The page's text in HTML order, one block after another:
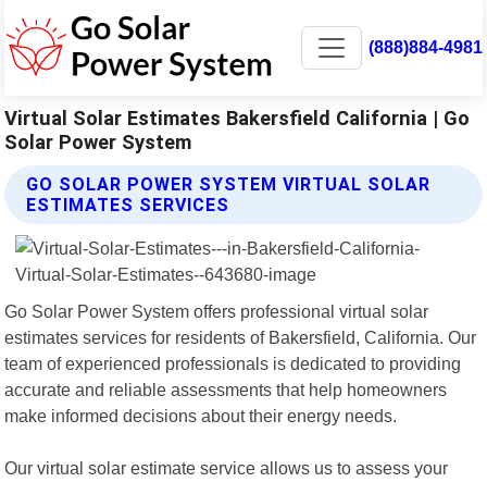
(888)884-4981
Virtual Solar Estimates Bakersfield California | Go
Solar Power System
GO SOLAR POWER SYSTEM VIRTUAL SOLAR
ESTIMATES SERVICES
Go Solar Power System offers professional virtual solar
estimates services for residents of Bakersfield, California. Our
team of experienced professionals is dedicated to providing
accurate and reliable assessments that help homeowners
make informed decisions about their energy needs.
Our virtual solar estimate service allows us to assess your